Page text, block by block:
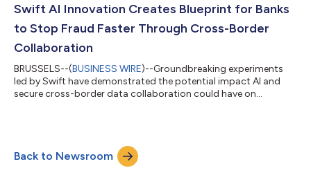
early adopter banks to provide retail customers with the peace
Swift AI Innovation Creates Blueprint for Banks
to Stop Fraud Faster Through Cross-Border
Collaboration
BRUSSELS--(BUSINESS WIRE)--Groundbreaking experiments
led by Swift have demonstrated the potential impact AI and
secure cross-border data collaboration could have on
securely share fraud insights across borders. In one use case,
the PETs enabled participants to verify intelligence on
suspicious accounts in real-time,...
Back to Newsroom